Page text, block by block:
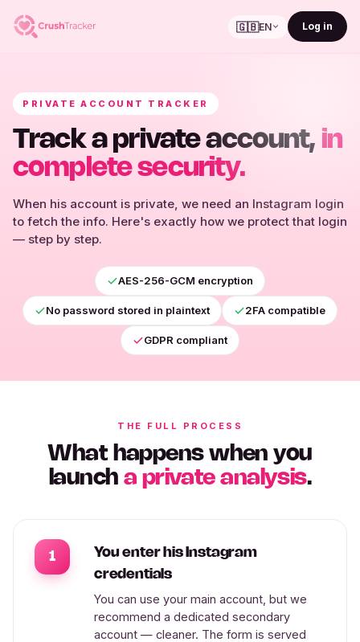
🇬🇧EN Log in
PRIVATE ACCOUNT TRACKER
Track a private account, in
complete security.
When his account is private, we need an Instagram login
to fetch the info. Here's exactly how we protect that login
— step by step.
AES-256-GCM encryption
No password stored in plaintext 2FA compatible
GDPR compliant
THE FULL PROCESS
What happens when you
launch a private analysis.
1
You enter his Instagram
credentials
You can use your main account, but we
recommend a dedicated secondary
account — cleaner. The form is served